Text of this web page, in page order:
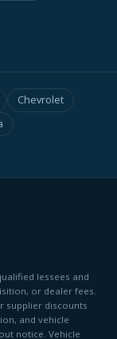
Chevrolet
lessees and
or dealer fees.
supplier discounts
and vehicle
notice. Vehicle